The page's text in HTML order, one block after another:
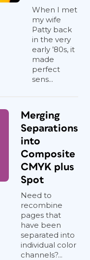
When I met
my wife
Patty back
in the very
early ’80s, it
made
perfect
sens...
Merging
Separations
into
Composite
CMYK plus
Spot
Need to
recombine
pages that
have been
separated into
individual color
channels?...